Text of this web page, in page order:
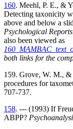
160. Meehl, P. E., &
Detecting taxonicity
above and below a
Psychological Reports
also been viewed as
both links for the
159. Grove, W. M., &
procedures for
707-737.
158. --- (1993) If
ABPP?